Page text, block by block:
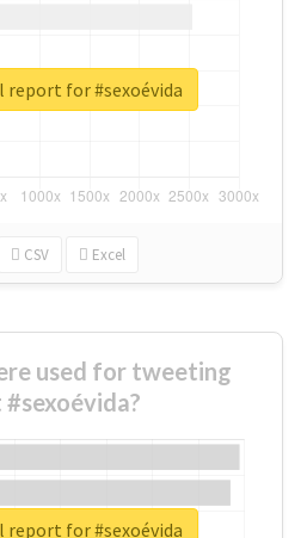
CSV Excel
report for #sexoévida
used for tweeting
report for #sexoévida